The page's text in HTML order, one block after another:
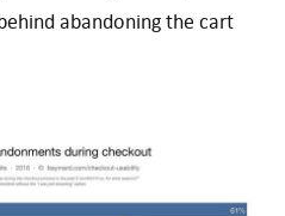
abandoning the cart